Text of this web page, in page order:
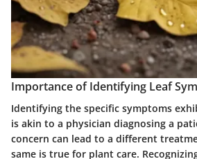
Importance of Identifying Leaf
Identifying the specific symptoms
is akin to a physician diagnosing a
concern can lead to a different
same is true for plant care.